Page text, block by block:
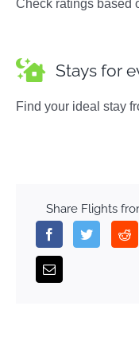
Check ratings based
Stays for
Find your ideal stay
Share Flights